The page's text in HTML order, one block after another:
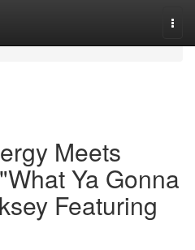
Meets
Ya Gonna
Featuring